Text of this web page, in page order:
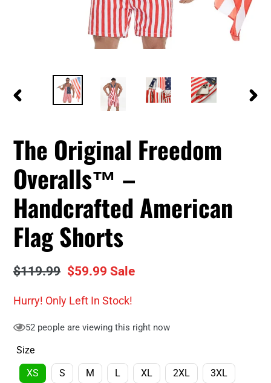
PREVIOUS
The Original Freedom
Overalls™ –
Handcrafted American
Flag Shorts
Regular
$119.99 Sale
$59.99 Sale
Hurry! Only Left In Stock!
52 people are viewing this right now
Size
XS
S M L XL 2XL
3XL